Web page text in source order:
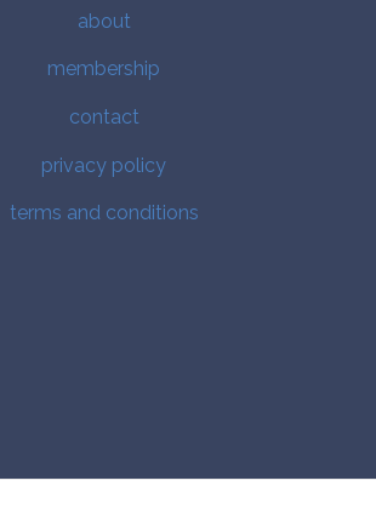
about
membership
contact
privacy policy
terms and conditions